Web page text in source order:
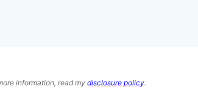
information, read my disclosure policy.